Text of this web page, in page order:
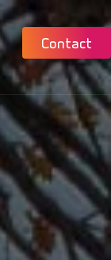
Contact